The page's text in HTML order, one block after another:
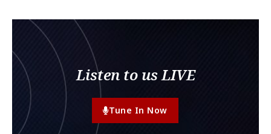
Listen to us LIVE
Tune In Now